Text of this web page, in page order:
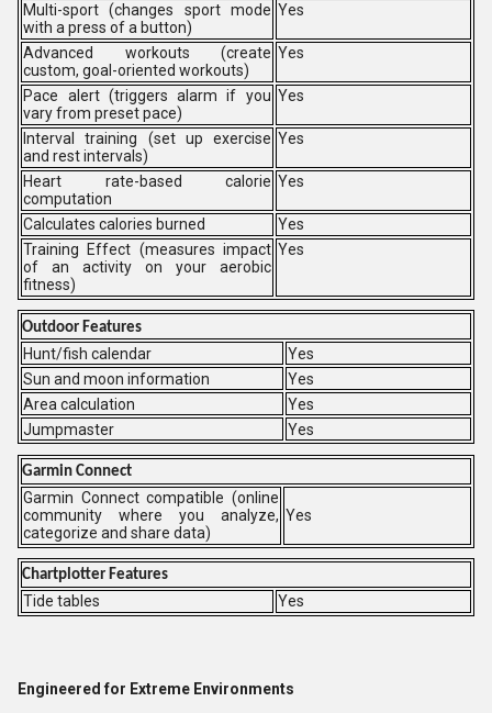
Multi-sport (changes sport mode
with a press of a button)
Yes
Advanced workouts (create
custom, goal-oriented workouts)
Yes
Pace alert (triggers alarm if you
vary from preset pace)
Yes
Interval training (set up exercise
and rest intervals)
Yes
Heart rate-based calorie
computation
Yes
Calculates calories burned
Yes
Training Effect (measures impact
of an activity on your aerobic
fitness)
Yes
Outdoor Features
Hunt/fish calendar
Yes
Sun and moon information
Yes
Area calculation
Yes
Jumpmaster
Yes
Garmin Connect
Garmin Connect compatible (online
community where you analyze,
categorize and share data)
Yes
Chartplotter Features
Tide tables Yes
Engineered for Extreme Environments